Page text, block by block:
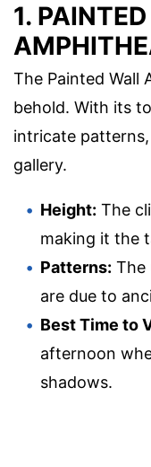
1.
The Painted Wall
behold. With its
intricate
gallery.
Height: The
making it the
Patterns: The
are due to
Best Time to
afternoon
shadows.